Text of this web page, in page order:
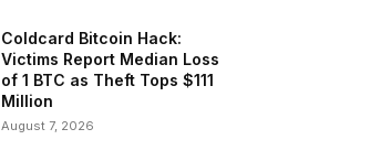
Coldcard Bitcoin Hack:
Victims Report Median Loss
of 1 BTC as Theft Tops $111
Million
August 7, 2026